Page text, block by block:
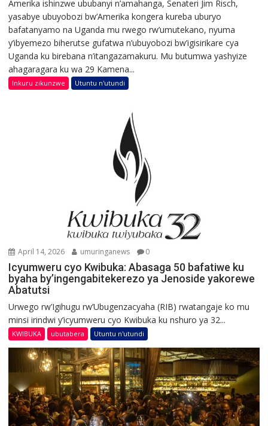
Amerika ishinzwe ububanyi n’amahanga, Senateri Jim Risch,
yasabye ubuyobozi bw’Amerika kongera kureba uburyo
bafatanyamo na Uganda mu rwego rw’umutekano, nyuma
y’ibyemezo biherutse gufatwa n’ubuyobozi bw’igisirikare cya
Uganda ku birebana n’itangazamakuru. Mu butumwa yashyize
ahagaragara ku wa 29 Kamena...
Inkuru zikunzwe Utuntu n'utundi
April 14, 2026 umuringanews 0
Icyumweru cyo Kwibuka: Abasaga 50 bafatiwe ku
byaha by’ingengabitekerezo ya Jenoside yakorewe
Abatutsi
Urwego rw’Igihugu rw’Ubugenzacyaha (RIB) rwatangaje ko mu
minsi irindwi y’icyumweru cyo Kwibuka ku nshuro ya 32...
KWIBUKA ubutabera Utuntu n'utundi